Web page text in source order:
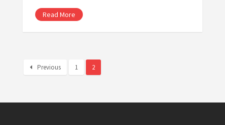
Read More
Previous 1 2